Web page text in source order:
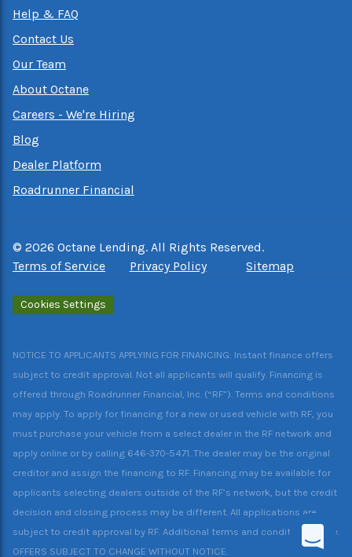
Help & FAQ
Contact Us
Our Team
About Octane
Careers - We're Hiring
Blog
Dealer Platform
Roadrunner Financial
© 2026 Octane Lending. All Rights Reserved.
Terms of Service
Privacy Policy Sitemap
Cookies Settings
NOTICE TO APPLICANTS APPLYING FOR FINANCING: Instant finance offers
subject to credit approval. Not all applicants will qualify. Financing is
offered through Roadrunner Financial, Inc. (“RF”). Terms and conditions
may apply. To apply for financing for a new or used vehicle with RF, you
must purchase your vehicle from a select dealer in the RF network and
apply online or by calling 646-370-5471. The dealer may be the original
creditor and assign the financing to RF. Financing may be available for
applicants selecting dealers outside of the RF’s network, but the credit
decision and closing process may be different. All applications are
subject to credit approval by RF. Additional terms and conditions apply.
OFFERS SUBJECT TO CHANGE WITHOUT NOTICE.